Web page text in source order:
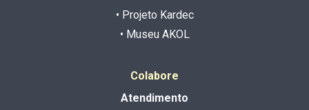
• Projeto Kardec
• Museu AKOL
Colabore
Atendimento